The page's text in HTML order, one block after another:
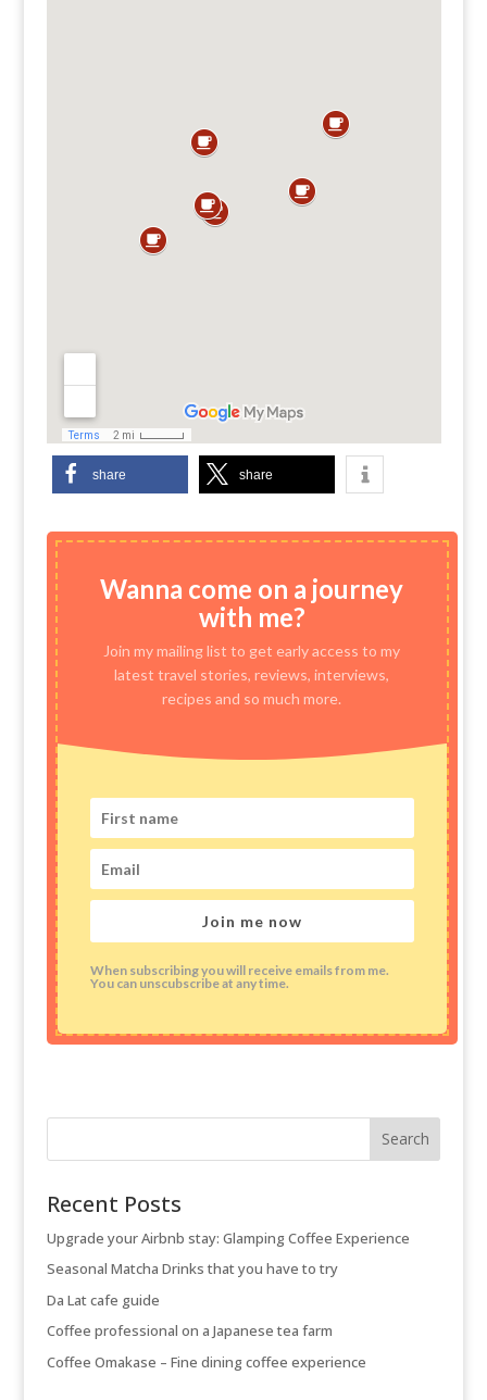
share share
Wanna come on a journey
with me?
Join my mailing list to get early access to my
latest travel stories, reviews, interviews,
recipes and so much more.
Join me now
When subscribing you will receive emails from me.
You can unscubscribe at any time.
Recent Posts
Upgrade your Airbnb stay: Glamping Coffee Experience
Seasonal Matcha Drinks that you have to try
Da Lat cafe guide
Coffee professional on a Japanese tea farm
Coffee Omakase – Fine dining coffee experience